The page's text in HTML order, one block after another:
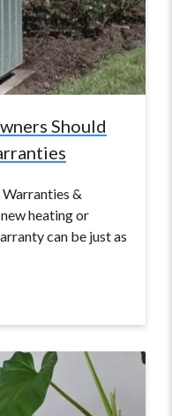
Should
&
heating or
can be just as